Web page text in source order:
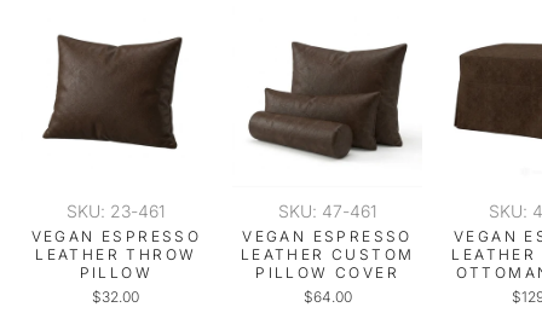
SKU: 23-461
VEGAN ESPRESSO
LEATHER THROW
PILLOW
$32.00
SKU: 47-461
VEGAN ESPRESSO
LEATHER CUSTOM
PILLOW COVER
$64.00
SKU:
VEGAN